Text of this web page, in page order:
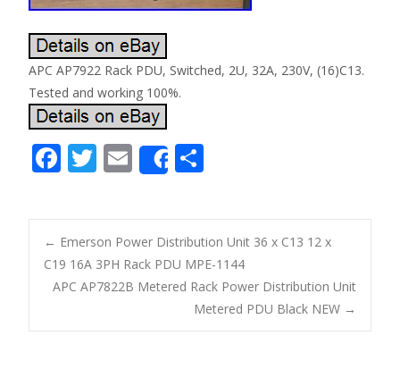
APC AP7922 Rack PDU, Switched, 2U, 32A, 230V, (16)C13.
Tested and working 100%.
F
e
b
o
o
k
T
itt
er
E
m
ai
l
Share
ar
e
Post navigation
← Emerson Power Distribution Unit 36 x C13 12 x
C19 16A 3PH Rack PDU MPE-1144
APC AP7822B Metered Rack Power Distribution Unit
Metered PDU Black NEW →